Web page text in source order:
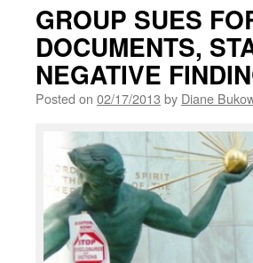
GROUP SUES
DOCUMENTS,
NEGATIVE
Posted on 02/17/2013 by Diane